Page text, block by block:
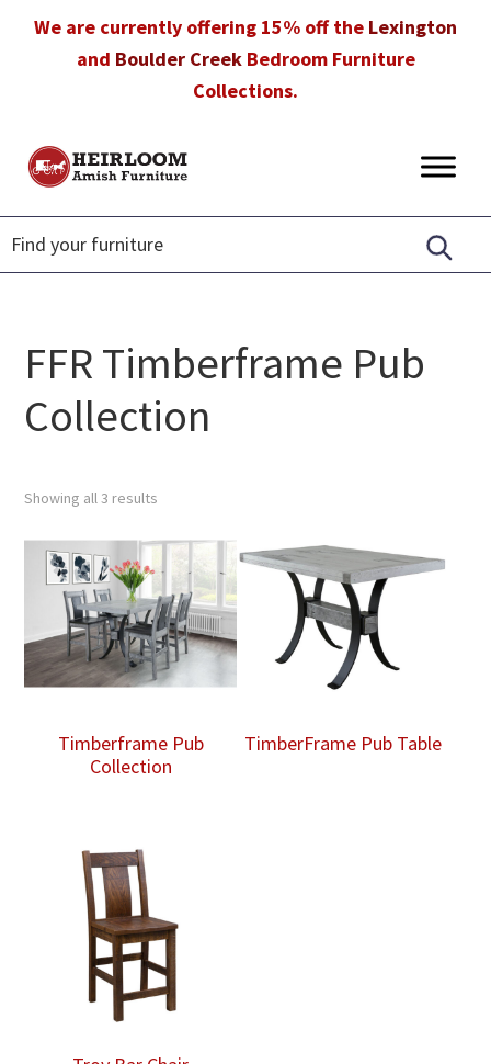
We are currently offering 15% off the Lexington
and Boulder CreekBedroom Furniture
Collections.
Heirloom
Furniture
Amish
Furniture
in
Florida
FFR Timberframe Pub
Collection
Showing all 3 results
Timberframe Pub
Collection
TimberFrame Pub Table